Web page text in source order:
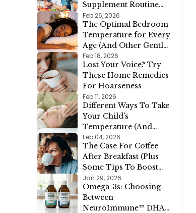
Supplement Routine
For Your Family
Feb 26, 2026
The Optimal Bedroom
Temperature for Every
Age (And Other Gentle
Ways to Support
Restful Sleep)
Feb 18, 2026
Lost Your Voice? Try
These Home Remedies
For Hoarseness
Feb 11, 2026
Different Ways To Take
Your Child’s
Temperature (And
When To Call A
Doctor)
Feb 04, 2026
The Case For Coffee
After Breakfast (Plus
Some Tips To Boost
Your Morning Joe)
Jan 29, 2026
Omega-3s: Choosing
Between
NeuroImmune™ DHA